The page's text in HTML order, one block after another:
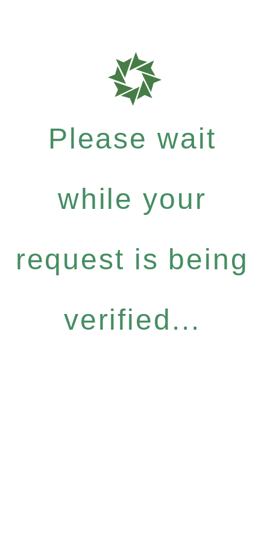
Please wait
while your
request is being
verified...